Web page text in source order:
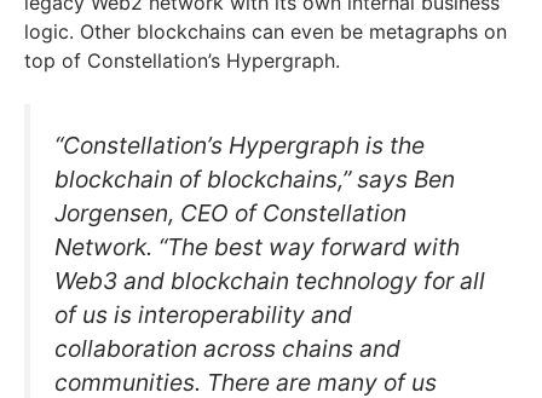
logic. Other blockchains can even be metagraphs on
top of Constellation’s Hypergraph.
“Constellation’s Hypergraph is the
blockchain of blockchains,” says Ben
Jorgensen, CEO of Constellation
Network. “The best way forward with
Web3 and blockchain technology for all
of us is interoperability and
collaboration across chains and
communities. There are many of us